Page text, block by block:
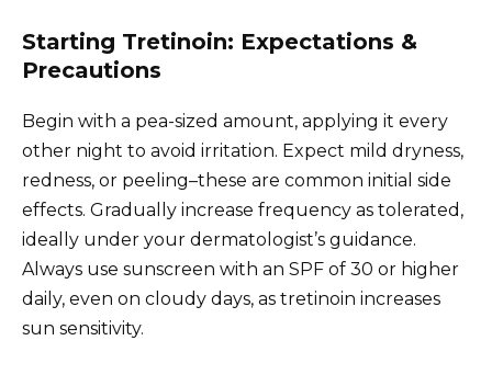
Starting Tretinoin: Expectations &
Precautions
Begin with a pea-sized amount, applying it every
other night to avoid irritation. Expect mild dryness,
redness, or peeling–these are common initial side
effects. Gradually increase frequency as tolerated,
ideally under your dermatologist’s guidance.
Always use sunscreen with an SPF of 30 or higher
daily, even on cloudy days, as tretinoin increases
sun sensitivity.